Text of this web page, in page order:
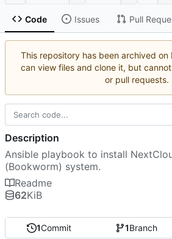
Code Issues Pull
This repository has been archived on
can view files and clone it, but
or pull requests.
1Commit 1Branch
Description
Ansible playbook to install
(Bookworm) system.
Readme
62KiB